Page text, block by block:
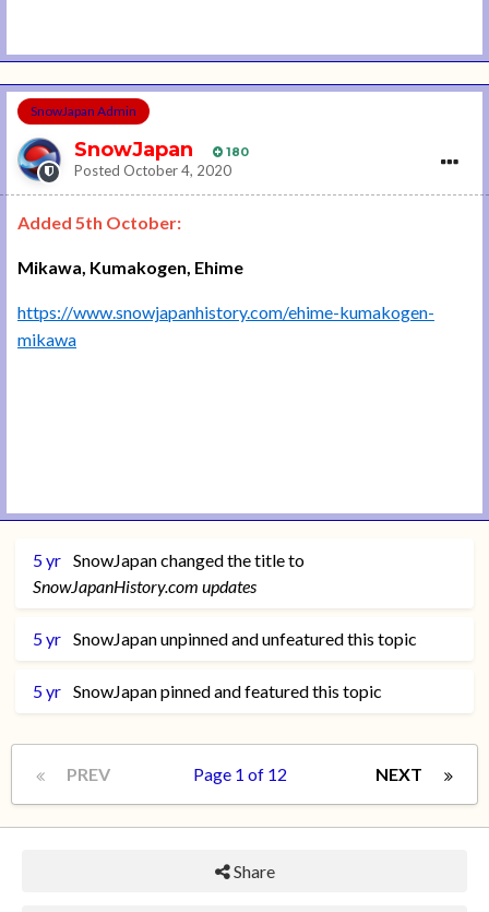
SnowJapan Admin
SnowJapan 180
Posted October 4, 2020
Added 5th October:
Mikawa, Kumakogen, Ehime
https://www.snowjapanhistory.com/ehime-kumakogen-
mikawa
5 yr SnowJapanchanged the title to
SnowJapanHistory.com updates
5 yr SnowJapanunpinned and unfeatured this topic
5 yr SnowJapanpinned and featured this topic
PREV NEXT
Page 1 of 12
Share